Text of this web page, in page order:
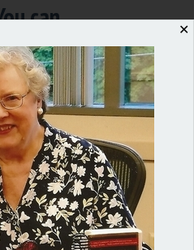
can
December 12, 2018
4
✕